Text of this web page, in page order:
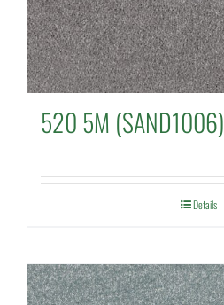
520 5M (SAND1006)
Details